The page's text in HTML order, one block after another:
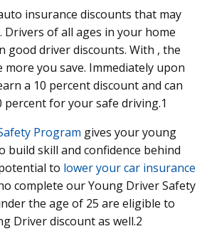
insurance discounts that may
Drivers of all ages in your home
good driver discounts. With , the
you save. Immediately upon
a 10 percent discount and can
percent for your safe driving.1
Program gives your young
build skill and confidence behind
to lower your car insurance
complete our Young Driver Safety
the age of 25 are eligible to
Driver discount as well.2